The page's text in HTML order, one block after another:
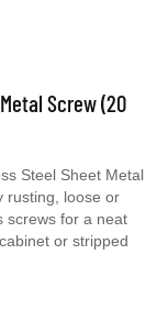
Screw (20
rusting, loose or
for a neat
or stripped